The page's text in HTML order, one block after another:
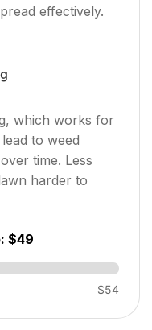
effectively.
which works for
to weed
time. Less
harder to
$49
$54